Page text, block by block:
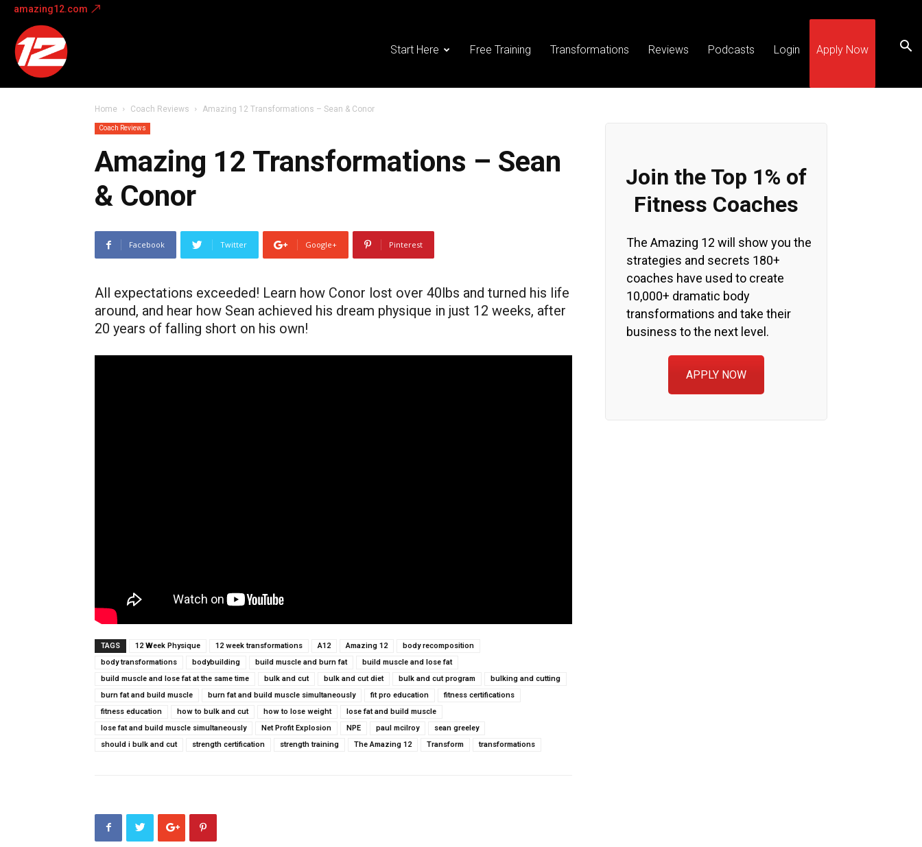
amazing12.com
Start Here Free Training Transformations Reviews Podcasts Login Apply Now
Home Coach Reviews Amazing 12 Transformations – Sean & Conor
Coach Reviews
Amazing 12 Transformations – Sean
& Conor
Facebook Twitter Google+ Pinterest
All expectations exceeded! Learn how Conor lost over 40lbs and turned his life
around, and hear how Sean achieved his dream physique in just 12 weeks, after
20 years of falling short on his own!
TAGS 12 Week Physique 12 week transformations A12 Amazing 12
body recomposition
body transformations
bodybuilding build muscle and burn fat
build muscle and lose fat
build muscle and lose fat at the same time
bulk and cut bulk and cut diet bulk and cut program
bulking and cutting
burn fat and build muscle
burn fat and build muscle simultaneously fit pro education
fitness certifications
fitness education
how to bulk and cut how to lose weight
lose fat and build muscle
lose fat and build muscle simultaneously
Net Profit Explosion NPE paul mcilroy
sean greeley
should i bulk and cut
strength certification strength training The Amazing 12 Transform transformations
Join the Top 1% of
Fitness Coaches
The Amazing 12 will show you the
strategies and secrets 180+
coaches have used to create
10,000+ dramatic body
transformations and take their
business to the next level.
APPLY NOW